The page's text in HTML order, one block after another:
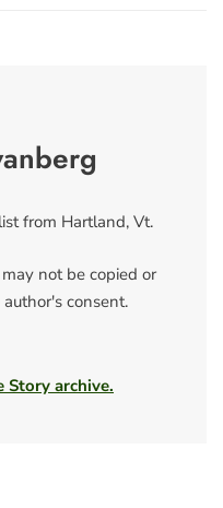
from Hartland, Vt.
not be copied or
consent.
Story archive.